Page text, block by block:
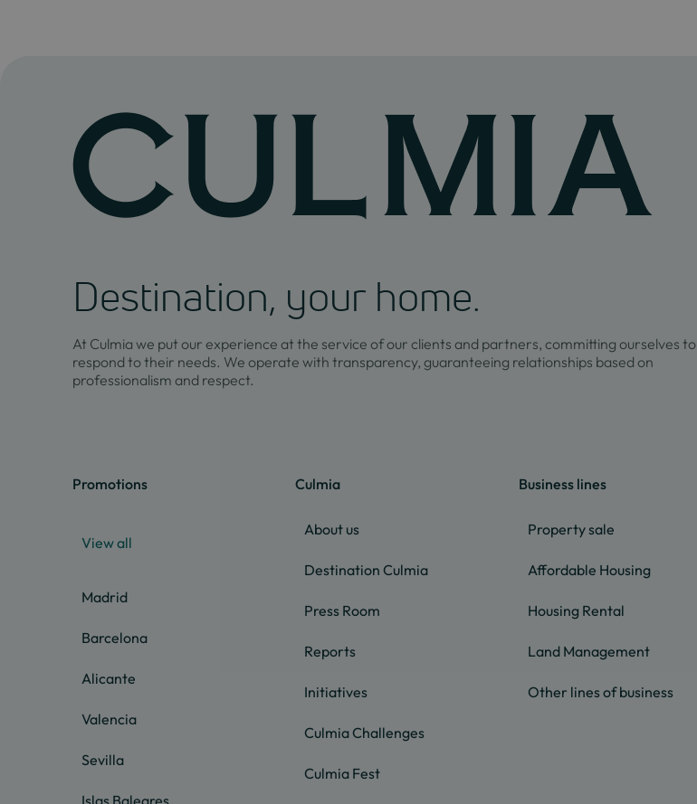
Destination, your home.
At Culmia we put our experience at the service of our clients and partners, committing ourselves to
respond to their needs. We operate with transparency, guaranteeing relationships based on
professionalism and respect.
Promotions
View all
Madrid
Barcelona
Alicante
Valencia
Sevilla
Culmia
About us
Destination Culmia
Press Room
Reports
Initiatives
Culmia Challenges
Culmia Fest
Business lines
Property sale
Affordable Housing
Housing Rental
Land Management
Other lines of business